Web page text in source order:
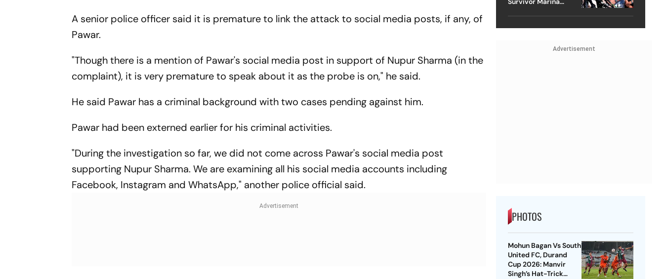
A senior police officer said it is premature to link the attack to social media posts, if any, of
Pawar.
"Though there is a mention of Pawar's social media post in support of Nupur Sharma (in the
complaint), it is very premature to speak about it as the probe is on," he said.
He said Pawar has a criminal background with two cases pending against him.
Pawar had been externed earlier for his criminal activities.
"During the investigation so far, we did not come across Pawar's social media post
supporting Nupur Sharma. We are examining all his social media accounts including
Facebook, Instagram and WhatsApp," another police official said.
Advertisement
PHOTOS
Mohun Bagan Vs South
United FC, Durand
Cup 2026: Manvir
Singh’s Hat-Trick